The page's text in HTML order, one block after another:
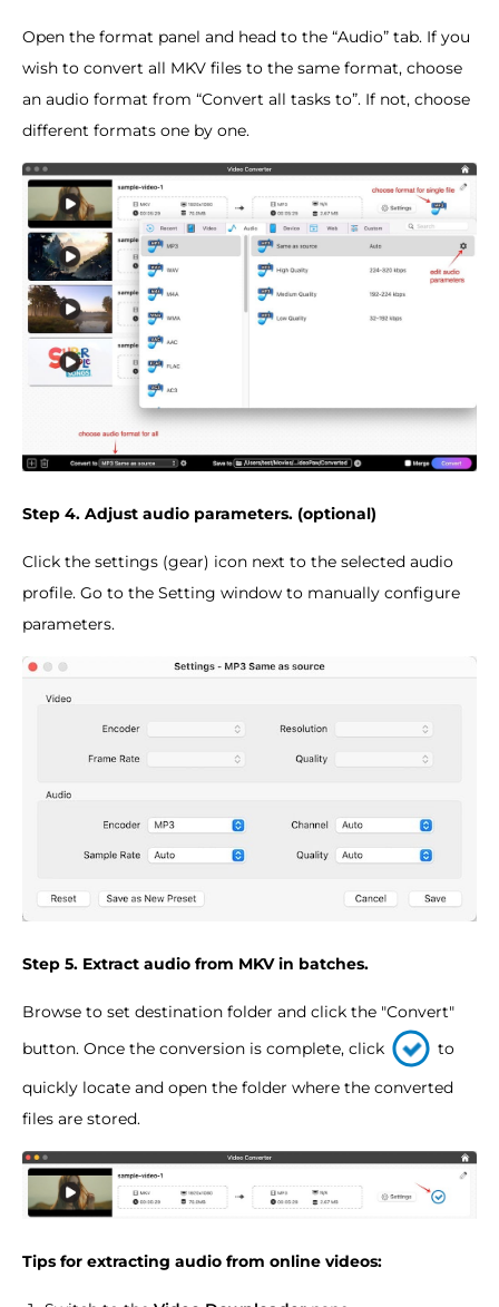
Open the format panel and head to the “Audio” tab. If you
wish to convert all MKV files to the same format, choose
an audio format from “Convert all tasks to”. If not, choose
different formats one by one.
Step 4. Adjust audio parameters. (optional)
Click the settings (gear) icon next to the selected audio
profile. Go to the Setting window to manually configure
parameters.
Step 5. Extract audio from MKV in batches.
Browse to set destination folder and click the "Convert"
button. Once the conversion is complete, click
to
quickly locate and open the folder where the converted
files are stored.
Tips for extracting audio from online videos: